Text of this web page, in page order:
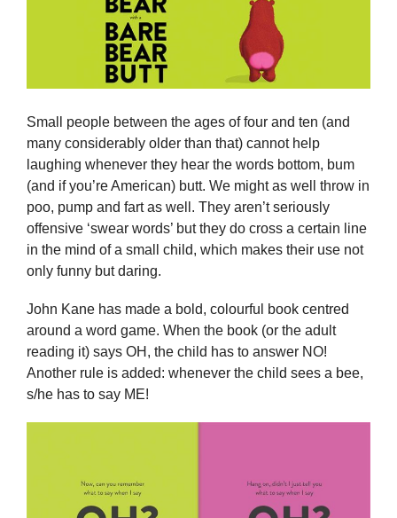
Small people between the ages of four and ten (and
many considerably older than that) cannot help
laughing whenever they hear the words bottom, bum
(and if you’re American) butt. We might as well throw in
poo, pump and fart as well. They aren’t seriously
offensive ‘swear words’ but they do cross a certain line
in the mind of a small child, which makes their use not
only funny but daring.
John Kane has made a bold, colourful book centred
around a word game. When the book (or the adult
reading it) says OH, the child has to answer NO!
Another rule is added: whenever the child sees a bee,
s/he has to say ME!